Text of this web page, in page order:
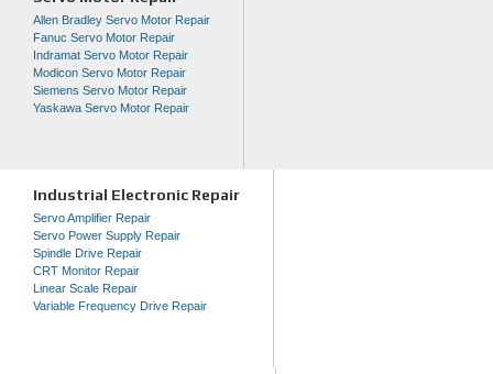
Allen Bradley Servo Motor Repair
Fanuc Servo Motor Repair
Indramat Servo Motor Repair
Modicon Servo Motor Repair
Siemens Servo Motor Repair
Yaskawa Servo Motor Repair
Industrial Electronic Repair
Servo Amplifier Repair
Servo Power Supply Repair
Spindle Drive Repair
CRT Monitor Repair
Linear Scale Repair
Variable Frequency Drive Repair